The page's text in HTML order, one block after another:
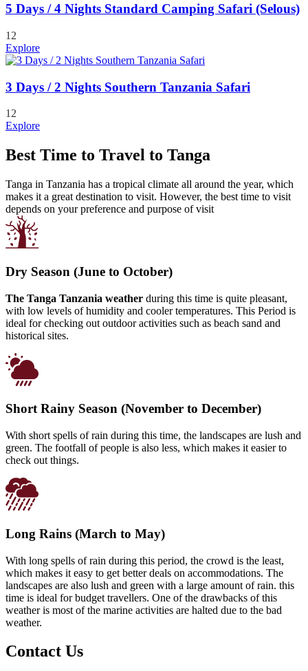
5 Days / 4 Nights Standard Camping Safari (Selous)
12
Explore
3 Days / 2 Nights Southern Tanzania Safari
12
Explore
Best Time to Travel to Tanga
Tanga in Tanzania has a tropical climate all around the year, which
makes it a great destination to visit. However, the best time to visit
depends on your preference and purpose of visit
Dry Season (June to October)
The Tanga Tanzania weather during this time is quite pleasant,
with low levels of humidity and cooler temperatures. This Period is
ideal for checking out outdoor activities such as beach sand and
historical sites.
Short Rainy Season (November to December)
With short spells of rain during this time, the landscapes are lush and
green. The footfall of people is also less, which makes it easier to
check out things.
Long Rains (March to May)
With long spells of rain during this period, the crowd is the least,
which makes it easy to get better deals on accommodations. The
landscapes are also lush and green with a large amount of rain. this
time is ideal for budget travellers. One of the drawbacks of this
weather is most of the marine activities are halted due to the bad
weather.
Contact Us